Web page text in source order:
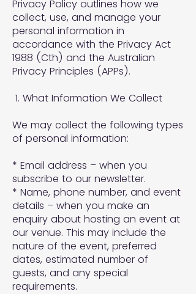
Privacy Policy outlines how we
collect, use, and manage your
personal information in
accordance with the Privacy Act
1988 (Cth) and the Australian
Privacy Principles (APPs).
1. What Information We Collect
We may collect the following types
of personal information:
* Email address – when you
subscribe to our newsletter.
* Name, phone number, and event
details – when you make an
enquiry about hosting an event at
our venue. This may include the
nature of the event, preferred
dates, estimated number of
guests, and any special
requirements.